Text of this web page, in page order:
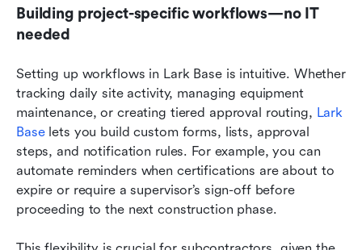
Building project-specific workflows—no IT
needed
Setting up workflows in Lark Base is intuitive. Whether
tracking daily site activity, managing equipment
maintenance, or creating tiered approval routing, Lark
Base lets you build custom forms, lists, approval
steps, and notification rules. For example, you can
automate reminders when certifications are about to
expire or require a supervisor’s sign-off before
proceeding to the next construction phase.